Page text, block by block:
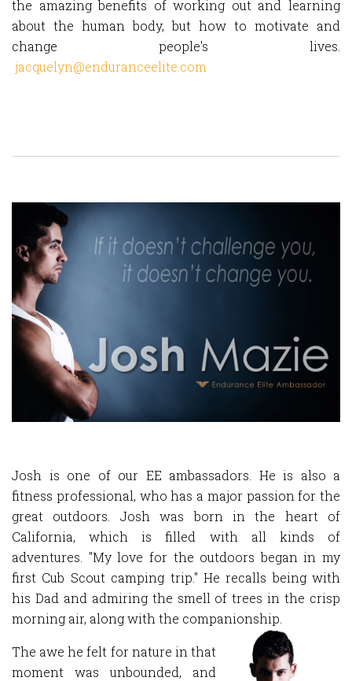
the amazing benefits of working out and learning
about the human body, but how to motivate and
change people's lives.
jacquelyn@enduranceelite.com
Josh is one of our EE ambassadors. He is also a
fitness professional, who has a major passion for the
great outdoors. Josh was born in the heart of
California, which is filled with all kinds of
adventures. "My love for the outdoors began in my
first Cub Scout camping trip." He recalls being with
his Dad and admiring the smell of trees in the crisp
morning air, along with the companionship.
The awe he felt for nature in that
moment was unbounded, and